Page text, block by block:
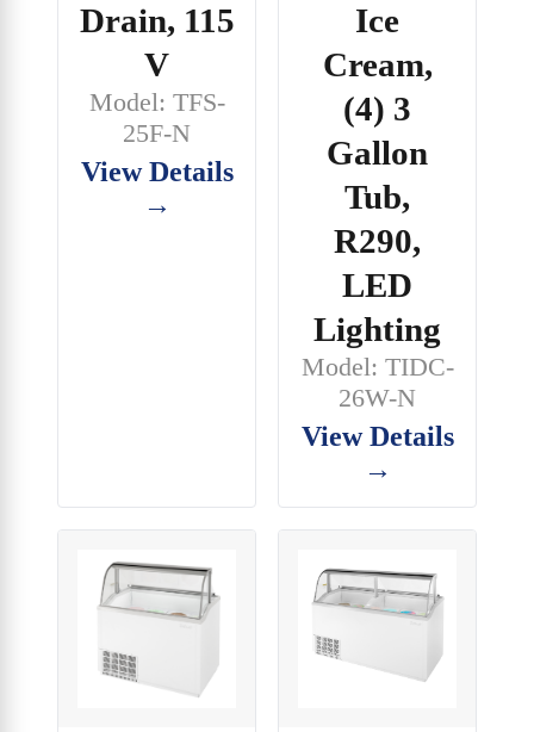
Drain, 115
V
Model: TFS-
25F-N
View Details
→
Ice
Cream,
(4) 3
Gallon
Tub,
R290,
LED
Lighting
Model: TIDC-
26W-N
View Details
→